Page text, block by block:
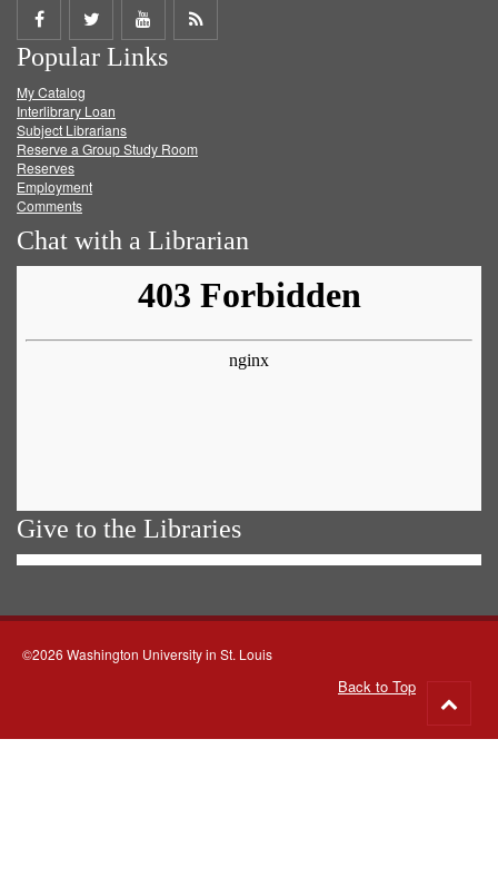
Share
on
Facebook
Share
on
Twitter
Share
on
Get
Popular Links
My Catalog
Interlibrary Loan
Subject Librarians
Reserve a Group Study Room
Reserves
Employment
Comments
Chat with a Librarian
Give to the Libraries
©2026 Washington University in St. Louis
Back to Top
to